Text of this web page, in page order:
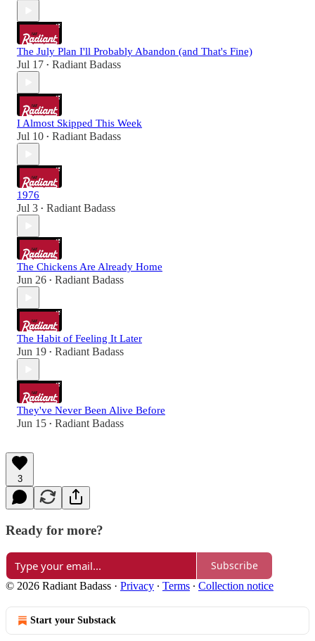
The July Plan I'll Probably Abandon (and That's Fine)
Jul 17 • Radiant Badass
I Almost Skipped This Week
Jul 10 • Radiant Badass
1976
Jul 3 • Radiant Badass
The Chickens Are Already Home
Jun 26 • Radiant Badass
The Habit of Feeling It Later
Jun 19 • Radiant Badass
They've Never Been Alive Before
Jun 15 • Radiant Badass
3
Ready for more?
Subscribe
© 2026 Radiant Badass · Privacy ∙ Terms ∙ Collection notice
Start your Substack